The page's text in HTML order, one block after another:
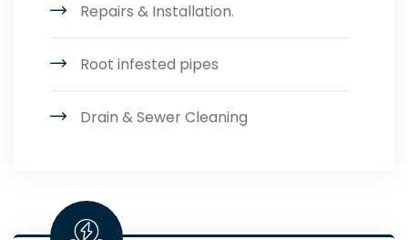
Repairs & Installation.
Root infested pipes
Drain & Sewer Cleaning